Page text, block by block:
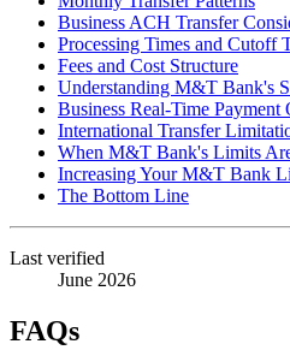
Business ACH Transfer
Processing Times and Cutoff
Fees and Cost Structure
Understanding M&T Bank's
Business Real-Time Payment
International Transfer
When M&T Bank's Limits
Increasing Your M&T Bank
The Bottom Line
Last verified
June 2026
FAQs